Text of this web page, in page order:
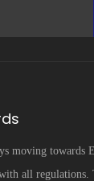
moving towards
all regulations.